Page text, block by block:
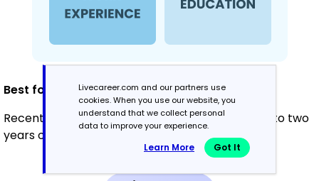
Best for:
Recent graduates and career changers with up to two
years of experience
Livecareer.com and our partners use
cookies. When you use our website, you
understand that we collect personal
data to improve your experience.
Learn More Got It